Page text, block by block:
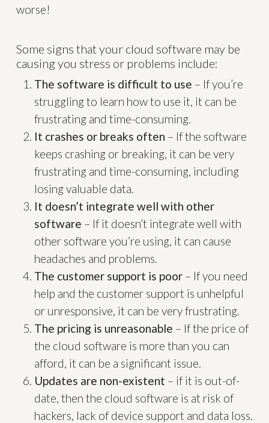
worse!
Some signs that your cloud software may be
causing you stress or problems include:
The software is difficult to use – If you’re
struggling to learn how to use it, it can be
frustrating and time-consuming.
It crashes or breaks often – If the software
keeps crashing or breaking, it can be very
frustrating and time-consuming, including
losing valuable data.
It doesn’t integrate well with other
software – If it doesn’t integrate well with
other software you’re using, it can cause
headaches and problems.
The customer support is poor – If you need
help and the customer support is unhelpful
or unresponsive, it can be very frustrating.
The pricing is unreasonable – If the price of
the cloud software is more than you can
afford, it can be a significant issue.
Updates are non-existent – if it is out-of-
date, then the cloud software is at risk of
hackers, lack of device support and data loss.